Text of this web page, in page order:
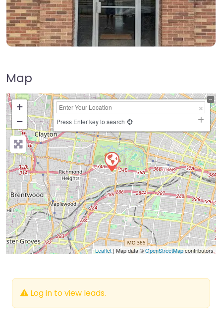
Map
+
−
Press Enter key to search
Leaflet | Map data ©OpenStreetMapcontributors
Log in to view leads.